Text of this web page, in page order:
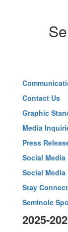
Contact Us
Graphic
Media
Press
Social Media
Social Media
Stay
Seminole
2025-